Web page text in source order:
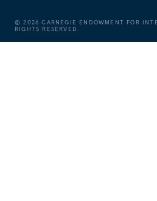
©2026 CARNEGIE ENDOWMENT FOR
RIGHTS RESERVED.